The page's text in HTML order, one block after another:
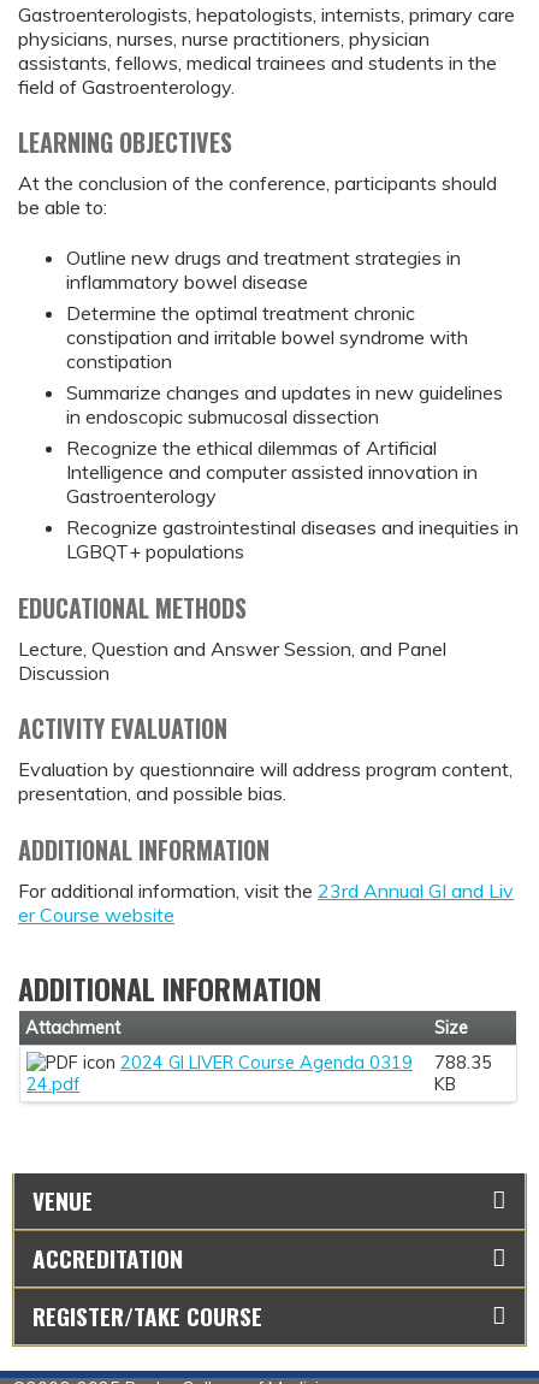
Gastroenterologists, hepatologists, internists, primary care
physicians, nurses, nurse practitioners, physician
assistants, fellows, medical trainees and students in the
field of Gastroenterology.
LEARNING OBJECTIVES
At the conclusion of the conference, participants should
be able to:
Outline new drugs and treatment strategies in
inflammatory bowel disease
Determine the optimal treatment chronic
constipation and irritable bowel syndrome with
constipation
Summarize changes and updates in new guidelines
in endoscopic submucosal dissection
Recognize the ethical dilemmas of Artificial
Intelligence and computer assisted innovation in
Gastroenterology
Recognize gastrointestinal diseases and inequities in
LGBQT+ populations
EDUCATIONAL METHODS
Lecture, Question and Answer Session, and Panel
Discussion
ACTIVITY EVALUATION
Evaluation by questionnaire will address program content,
presentation, and possible bias.
ADDITIONAL INFORMATION
For additional information, visit the 23rd Annual GI and Liv
er Course website
ADDITIONAL INFORMATION
Attachment
Size
2024 GI LIVER Course Agenda 0319
24.pdf
788.35
KB
VENUE
ACCREDITATION
REGISTER/TAKE COURSE